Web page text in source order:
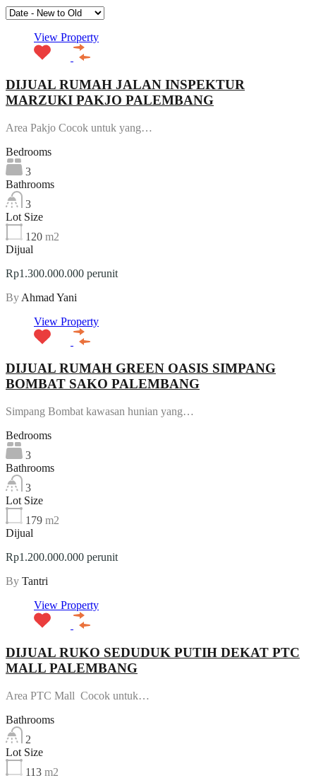
View Property
DIJUAL RUMAH JALAN INSPEKTUR
MARZUKI PAKJO PALEMBANG
Area Pakjo Cocok untuk yang…
Bedrooms
3
Bathrooms
3
Lot Size
120 m2
Dijual
Rp1.300.000.000 perunit
By Ahmad Yani
View Property
DIJUAL RUMAH GREEN OASIS SIMPANG
BOMBAT SAKO PALEMBANG
Simpang Bombat kawasan hunian yang…
Bedrooms
3
Bathrooms
3
Lot Size
179 m2
Dijual
Rp1.200.000.000 perunit
By Tantri
View Property
DIJUAL RUKO SEDUDUK PUTIH DEKAT PTC
MALL PALEMBANG
Area PTC Mall Cocok untuk…
Bathrooms
2
Lot Size
113 m2